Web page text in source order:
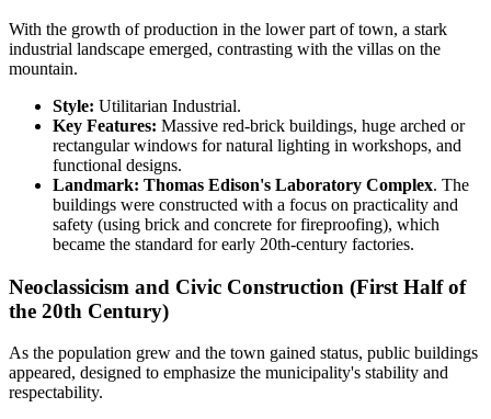
With the growth of production in the lower part of town, a stark
industrial landscape emerged, contrasting with the villas on the
mountain.
Style: Utilitarian Industrial.
Key Features: Massive red-brick buildings, huge arched or
rectangular windows for natural lighting in workshops, and
functional designs.
Landmark: Thomas Edison's Laboratory Complex. The
buildings were constructed with a focus on practicality and
safety (using brick and concrete for fireproofing), which
became the standard for early 20th-century factories.
Neoclassicism and Civic Construction (First Half of
the 20th Century)
As the population grew and the town gained status, public buildings
appeared, designed to emphasize the municipality's stability and
respectability.